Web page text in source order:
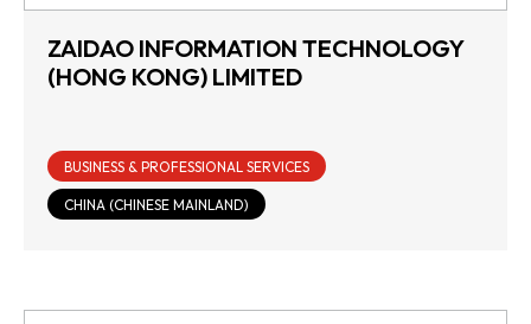
ZAIDAO INFORMATION TECHNOLOGY
(HONG KONG) LIMITED
BUSINESS & PROFESSIONAL SERVICES
CHINA (CHINESE MAINLAND)